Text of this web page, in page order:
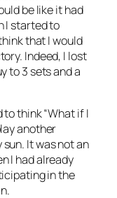
be like it had
I started to
that I would
Indeed, I lost
to 3 sets and a
think “What if I
another
It was not an
I had already
in the